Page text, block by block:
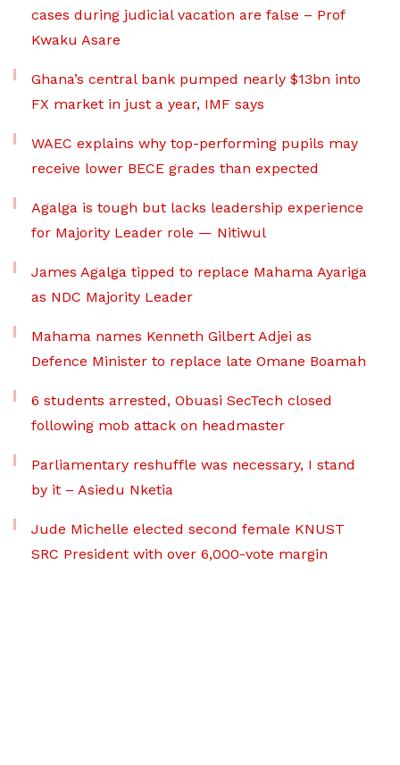
cases during judicial vacation are false – Prof
Kwaku Asare
Ghana’s central bank pumped nearly $13bn into
FX market in just a year, IMF says
WAEC explains why top-performing pupils may
receive lower BECE grades than expected
Agalga is tough but lacks leadership experience
for Majority Leader role — Nitiwul
James Agalga tipped to replace Mahama Ayariga
as NDC Majority Leader
Mahama names Kenneth Gilbert Adjei as
Defence Minister to replace late Omane Boamah
6 students arrested, Obuasi SecTech closed
following mob attack on headmaster
Parliamentary reshuffle was necessary, I stand
by it – Asiedu Nketia
Jude Michelle elected second female KNUST
SRC President with over 6,000-vote margin